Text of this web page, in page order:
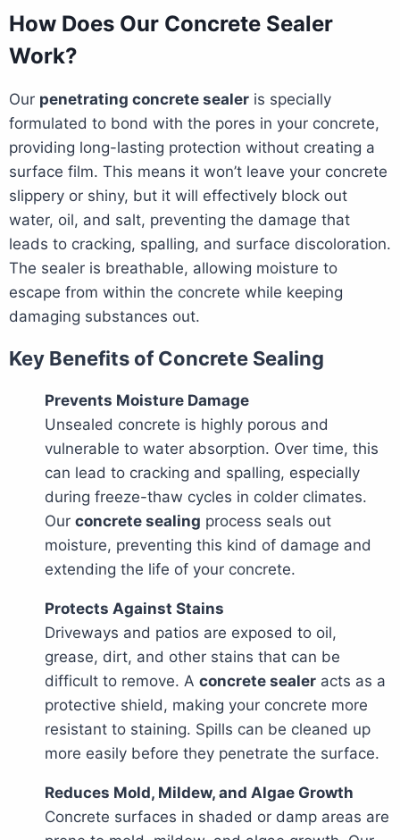
How Does Our Concrete Sealer
Work?
Our penetrating concrete sealer is specially
formulated to bond with the pores in your concrete,
providing long-lasting protection without creating a
surface film. This means it won’t leave your concrete
slippery or shiny, but it will effectively block out
water, oil, and salt, preventing the damage that
leads to cracking, spalling, and surface discoloration.
The sealer is breathable, allowing moisture to
escape from within the concrete while keeping
damaging substances out.
Key Benefits of Concrete Sealing
Prevents Moisture Damage
Unsealed concrete is highly porous and
vulnerable to water absorption. Over time, this
can lead to cracking and spalling, especially
during freeze-thaw cycles in colder climates.
Our concrete sealing process seals out
moisture, preventing this kind of damage and
extending the life of your concrete.
Protects Against Stains
Driveways and patios are exposed to oil,
grease, dirt, and other stains that can be
difficult to remove. A concrete sealer acts as a
protective shield, making your concrete more
resistant to staining. Spills can be cleaned up
more easily before they penetrate the surface.
Reduces Mold, Mildew, and Algae Growth
Concrete surfaces in shaded or damp areas are